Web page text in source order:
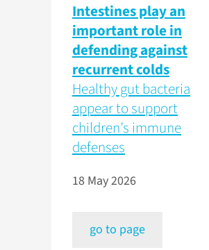
Intestines play an
important role in
defending against
recurrent colds
Healthy gut bacteria
appear to support
children’s immune
defenses
18 May 2026
go to page